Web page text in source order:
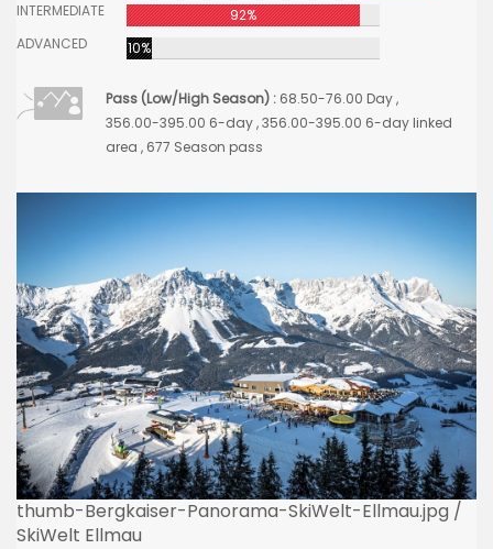
INTERMEDIATE
92%
ADVANCED
10%
Pass (Low/High Season) : 68.50-76.00 Day ,
356.00-395.00 6-day , 356.00-395.00 6-day linked
area , 677 Season pass
thumb-Bergkaiser-Panorama-SkiWelt-Ellmau.jpg /
SkiWelt Ellmau